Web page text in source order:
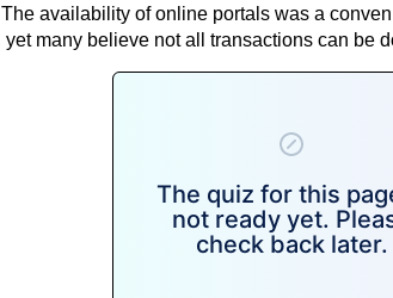
availability of online portals was a
yet many believe not all transactions can be